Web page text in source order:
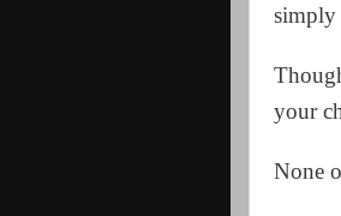
simply
your
None